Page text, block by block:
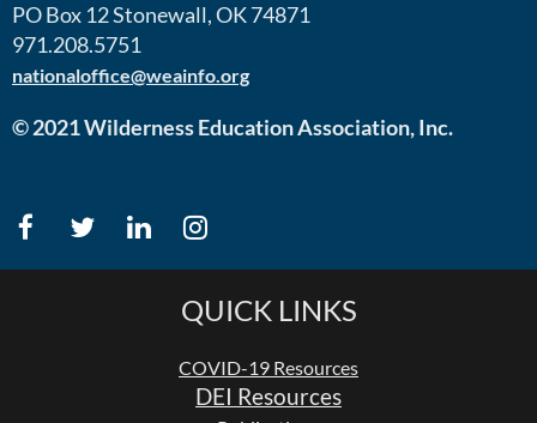
PO Box 12 Stonewall, OK 74871
971.208.5751
nationaloffice@weainfo.org
© 2021 Wilderness Education Association, Inc.
QUICK LINKS
COVID-19 Resources
DEI Resources